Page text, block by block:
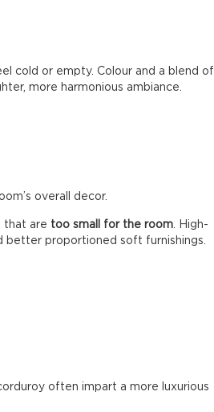
cold or empty. Colour and a blend of
more harmonious ambiance.
overall decor.
that are too small for the room . High-
better proportioned soft furnishings.
often impart a more luxurious